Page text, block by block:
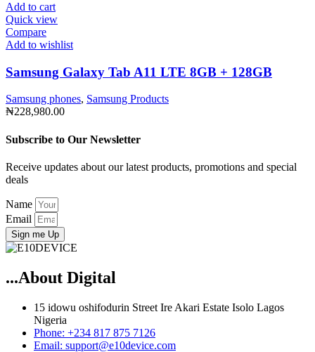
Add to cart
Quick view
Compare
Add to wishlist
Samsung Galaxy Tab A11 LTE 8GB + 128GB
Samsung phones, Samsung Products
₦228,980.00
Subscribe to Our Newsletter
Receive updates about our latest products, promotions and special
deals
Name
Email
Sign me Up
...About Digital
15 idowu oshifodurin Street Ire Akari Estate Isolo Lagos
Nigeria
Phone: +234 817 875 7126
Email: support@e10device.com